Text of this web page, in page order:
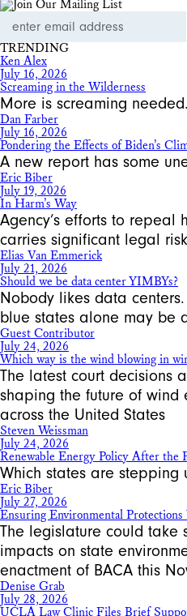
Address
TRENDING
Ken Alex
July 16, 2026
Screaming in the Wilderness
More is screaming needed.
Dan Farber
July 16, 2026
Pondering the Effects of Biden’s
A new report has some
Eric Biber
July 19, 2026
In Harm’s Way
Agency’s efforts to repeal
carries significant legal
Elias Van Emmerick
July 21, 2026
Should we be data center YIMBYs?
Nobody likes data
blue states alone may be
Guest Contributor
July 24, 2026
Which way is the wind blowing in
The latest court decisions
shaping the future of wind
across the United States
Steven Weissman
July 24, 2026
Renewable Energy Policy After the
Which states are stepping
Eric Biber
July 27, 2026
Ensuring Environmental
The legislature could take
impacts on state
enactment of BACA this
Denise Grab
July 28, 2026
UCLA Law Clinic Files Brief